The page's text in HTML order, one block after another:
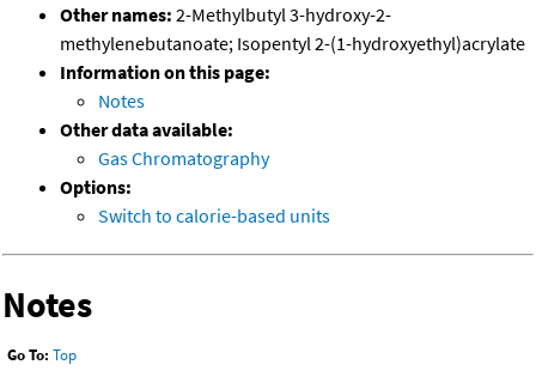
Other names: 2-Methylbutyl 3-hydroxy-2-
methylenebutanoate; Isopentyl 2-(1-hydroxyethyl)acrylate
Information on this page:
Notes
Other data available:
Gas Chromatography
Options:
Switch to calorie-based units
Notes
Go To: Top